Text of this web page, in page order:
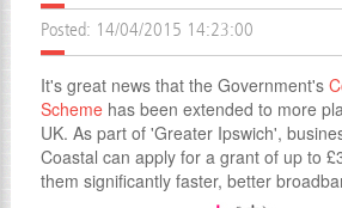
Posted: 14/04/2015 14:23:00
It's great news that the Government's
Schemehas been extended to more
UK. As part of 'Greater Ipswich',
Coastal can apply for a grant of up to
them significantly faster, better